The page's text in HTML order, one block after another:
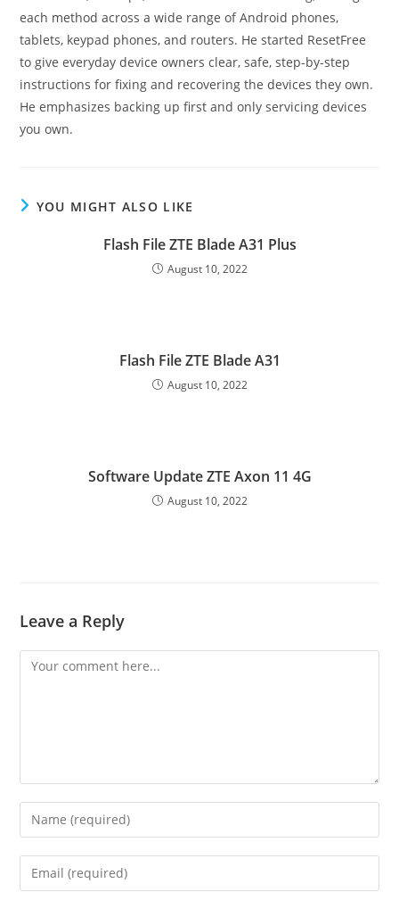
each method across a wide range of Android phones,
tablets, keypad phones, and routers. He started ResetFree
to give everyday device owners clear, safe, step-by-step
instructions for fixing and recovering the devices they own.
He emphasizes backing up first and only servicing devices
you own.
YOU MIGHT ALSO LIKE
Flash File ZTE Blade A31 Plus
August 10, 2022
Flash File ZTE Blade A31
August 10, 2022
Software Update ZTE Axon 11 4G
August 10, 2022
Leave a Reply
Comment
Enter
your
name
Enter
your